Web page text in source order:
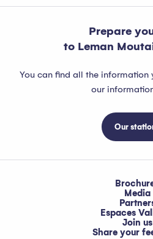
Prepare
to Leman
You can find all the information
our
Our
Media
Espaces
Join us
Share your